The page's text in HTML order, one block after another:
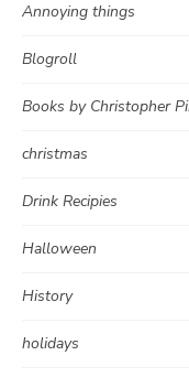
Annoying things
Blogroll
Books by Christopher
christmas
Drink Recipies
Halloween
History
holidays